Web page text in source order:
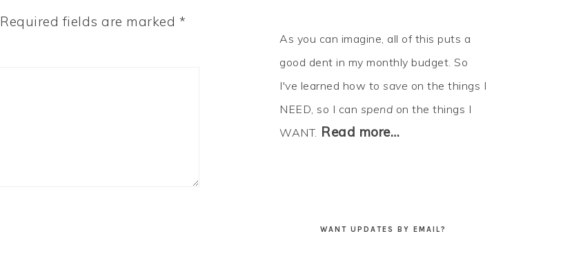
Required fields are marked *
As you can imagine, all of this puts a
good dent in my monthly budget. So
I've learned how to save on the things I
NEED, so I can spend on the things I
WANT. Read more…
WANT UPDATES BY EMAIL?